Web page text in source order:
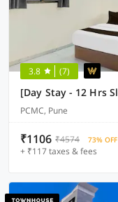
3.8 (7)
PCMC, Pune
₹1106 ₹4574 73% OFF
+ ₹117 taxes & fees